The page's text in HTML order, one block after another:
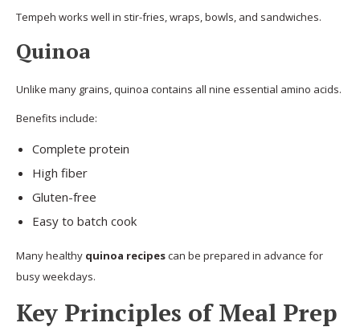
Tempeh works well in stir-fries, wraps, bowls, and sandwiches.
Quinoa
Unlike many grains, quinoa contains all nine essential amino acids.
Benefits include:
Complete protein
High fiber
Gluten-free
Easy to batch cook
Many healthy quinoa recipescan be prepared in advance for
busy weekdays.
Key Principles of Meal Prep